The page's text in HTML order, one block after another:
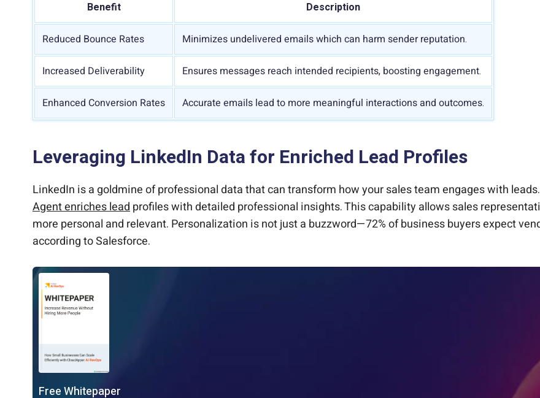
Benefit Description
Reduced Bounce Rates Minimizes undelivered emails which can harm sender reputation.
Increased Deliverability Ensures messages reach intended recipients, boosting engagement.
Enhanced Conversion Rates Accurate emails lead to more meaningful interactions and outcomes.
Leveraging LinkedIn Data for Enriched Lead Profiles
LinkedIn is a goldmine of professional data that can transform how your sales team engages with
Agent enriches leadprofiles with detailed professional insights. This capability allows sales
more personal and relevant. Personalization is not just a buzzword—72% of business buyers expect
according to Salesforce.
Free Whitepaper